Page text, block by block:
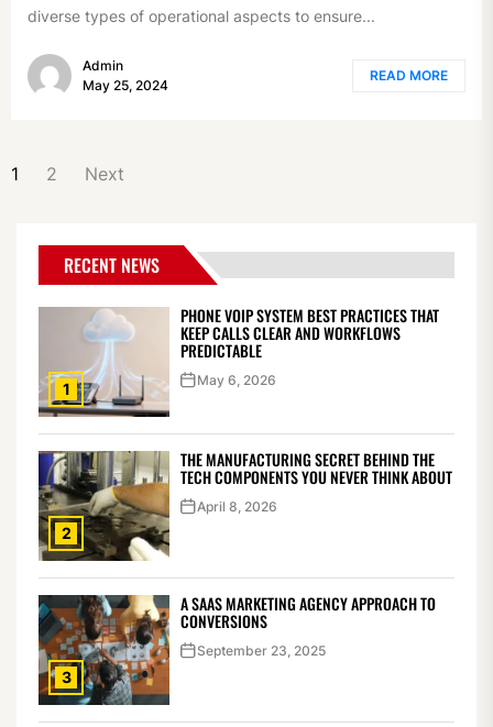
diverse types of operational aspects to ensure...
Admin
May 25, 2024
READ MORE
POSTS
1 2 Next
RECENT NEWS
1
PHONE VOIP SYSTEM BEST PRACTICES THAT
KEEP CALLS CLEAR AND WORKFLOWS
PREDICTABLE
May 6, 2026
2
THE MANUFACTURING SECRET BEHIND THE
TECH COMPONENTS YOU NEVER THINK ABOUT
April 8, 2026
3
A SAAS MARKETING AGENCY APPROACH TO
CONVERSIONS
September 23, 2025